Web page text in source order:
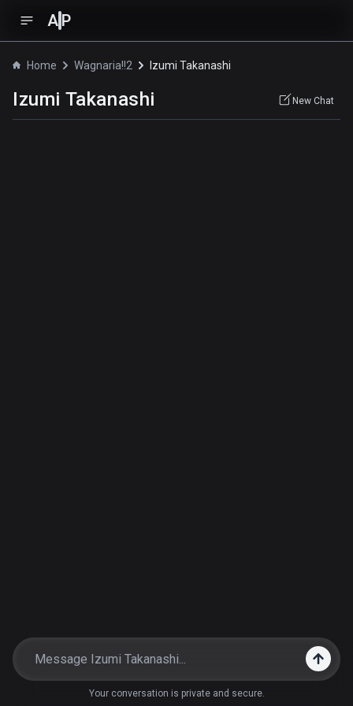
A P
Home Wagnaria!!2 Izumi Takanashi
Izumi Takanashi New Chat
Your conversation is private and secure.